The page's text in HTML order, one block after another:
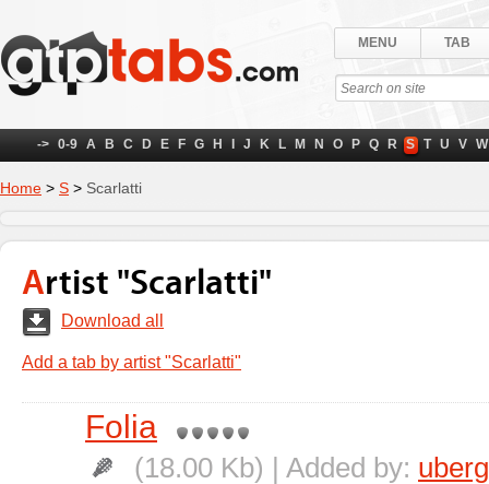
MENU TAB
-> 0-9 A B C D E F G H J K L M N O P Q R S T U V W
Home > S > Scarlatti
Artist "Scarlatti"
Download all
Add a tab by artist "Scarlatti"
Folia
(18.00 Kb) | Added by: